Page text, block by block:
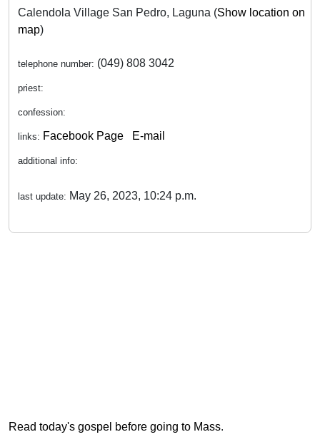
Calendola Village San Pedro, Laguna (Show location on
map)
telephone number: (049) 808 3042
priest:
confession:
links: Facebook Page E-mail
additional info:
last update: May 26, 2023, 10:24 p.m.
Read today's gospel before going to Mass.